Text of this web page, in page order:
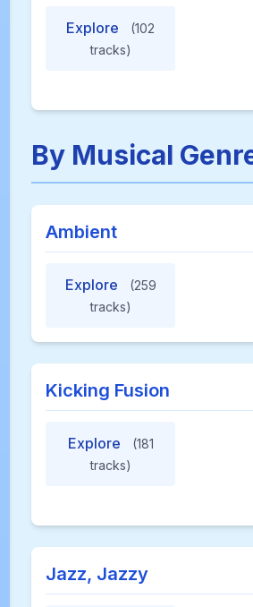
Explore
(102
tracks)
By Musical
Ambient
Explore
(259
tracks)
Kicking Fusion
Explore
(181
tracks)
Jazz, Jazzy